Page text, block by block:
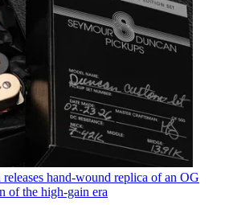
hand-wound replica of an OG
of the high-gain era